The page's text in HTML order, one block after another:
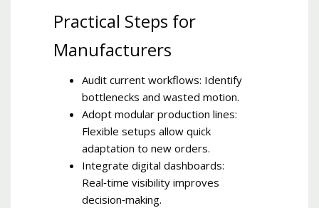
Practical Steps for
Manufacturers
Audit current workflows: Identify
bottlenecks and wasted motion.
Adopt modular production lines:
Flexible setups allow quick
adaptation to new orders.
Integrate digital dashboards:
Real‑time visibility improves
decision‑making.